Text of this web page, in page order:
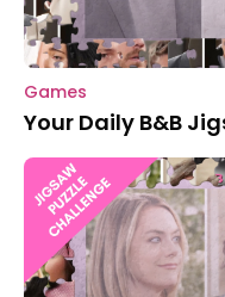
Games
Your Daily B&B